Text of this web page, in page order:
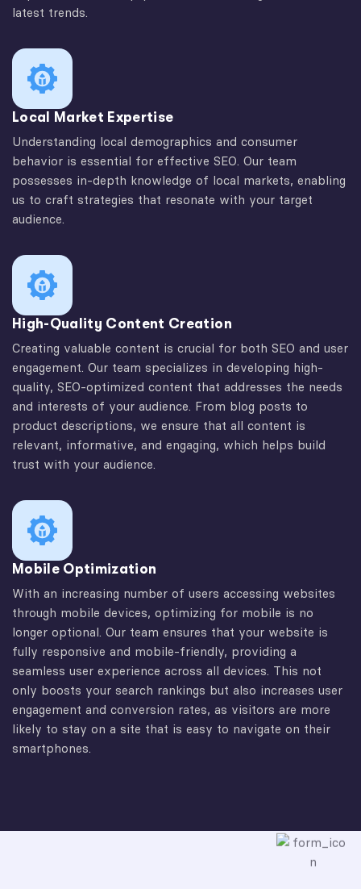
latest trends.
Local Market Expertise
Understanding local demographics and consumer
behavior is essential for effective SEO. Our team
possesses in-depth knowledge of local markets, enabling
us to craft strategies that resonate with your target
audience.
High-Quality Content Creation
Creating valuable content is crucial for both SEO and user
engagement. Our team specializes in developing high-
quality, SEO-optimized content that addresses the needs
and interests of your audience. From blog posts to
product descriptions, we ensure that all content is
relevant, informative, and engaging, which helps build
trust with your audience.
Mobile Optimization
With an increasing number of users accessing websites
through mobile devices, optimizing for mobile is no
longer optional. Our team ensures that your website is
fully responsive and mobile-friendly, providing a
seamless user experience across all devices. This not
only boosts your search rankings but also increases user
engagement and conversion rates, as visitors are more
likely to stay on a site that is easy to navigate on their
smartphones.